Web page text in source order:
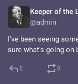
Keeper of the
@admin
I've been seeing
sure what's going on
0 0